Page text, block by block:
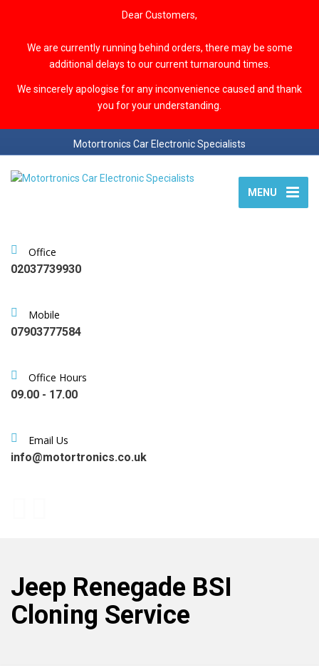
Dear Customers,
We are currently running behind orders, there may be some
additional delays to our current turnaround times.
We sincerely apologise for any inconvenience caused and thank
you for your understanding.
Motortronics Car Electronic Specialists
MENU
Office
02037739930
Mobile
07903777584
Office Hours
09.00 - 17.00
Email Us
info@motortronics.co.uk
Jeep Renegade BSI
Cloning Service